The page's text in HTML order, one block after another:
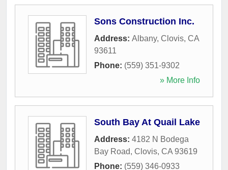
Sons Construction Inc.
Address: Albany, Clovis, CA
93611
Phone: (559) 351-9302
» More Info
South Bay At Quail Lake
Address: 4182 N Bodega
Bay Road, Clovis, CA 93619
Phone: (559) 346-0933